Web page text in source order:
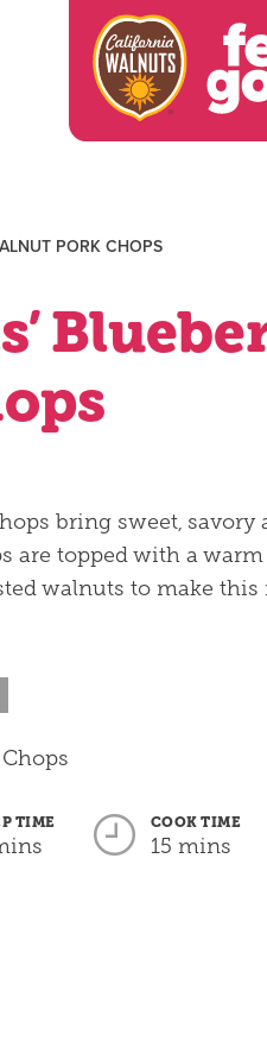
PORK CHOPS
bring sweet,
are topped with a
walnuts to make this
TIME COOK TIME
15 mins